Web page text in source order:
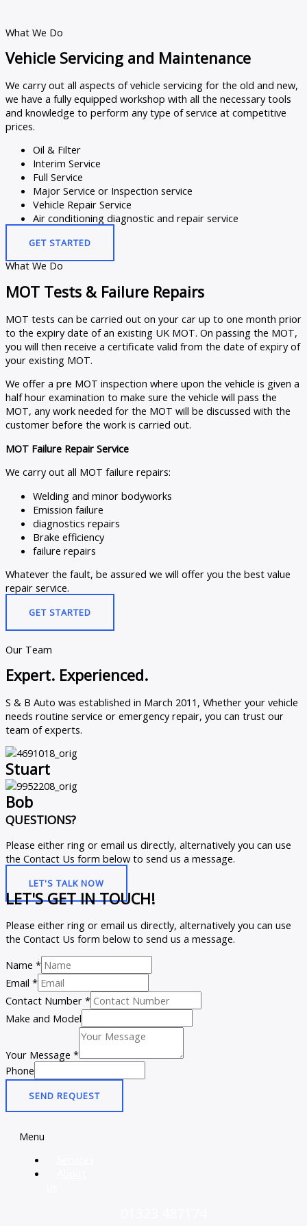
What We Do
Vehicle Servicing and Maintenance
We carry out all aspects of vehicle servicing for the old and new,
we have a fully equipped workshop with all the necessary tools
and knowledge to perform any type of service at competitive
prices.
Oil & Filter
Interim Service
Full Service
Major Service or Inspection service
Vehicle Repair Service
Air conditioning diagnostic and repair service
GET STARTED
What We Do
MOT Tests & Failure Repairs
MOT tests can be carried out on your car up to one month prior
to the expiry date of an existing UK MOT. On passing the MOT,
you will then receive a certificate valid from the date of expiry of
your existing MOT.
We offer a pre MOT inspection where upon the vehicle is given a
half hour examination to make sure the vehicle will pass the
MOT, any work needed for the MOT will be discussed with the
customer before the work is carried out.
MOT Failure Repair Service
We carry out all MOT failure repairs:
Welding and minor bodyworks
Emission failure
diagnostics repairs
Brake efficiency
failure repairs
Whatever the fault, be assured we will offer you the best value
repair service.
GET STARTED
Our Team
Expert. Experienced.
S & B Auto was established in March 2011, Whether your vehicle
needs routine service or emergency repair, you can trust our
team of experts.
Stuart
Bob
QUESTIONS?
Please either ring or email us directly, alternatively you can use
the Contact Us form below to send us a message.
LET'S TALK NOW
LET'S GET IN TOUCH!
Please either ring or email us directly, alternatively you can use
the Contact Us form below to send us a message.
Name *
Email *
Contact Number *
Make and Model
Your Message *
Phone
SEND REQUEST
Menu